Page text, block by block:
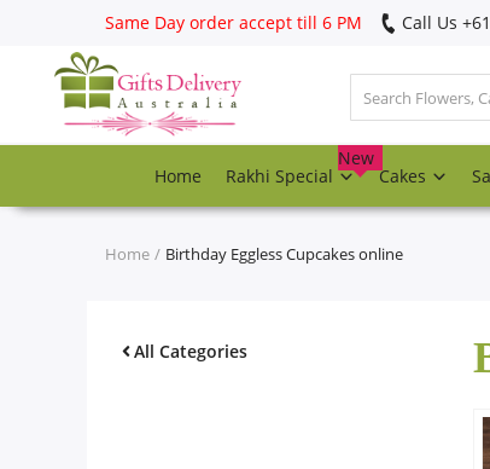
Same Day order accept till 6 PM Call Us
Home Rakhi Special
New
Cakes
Register
Track
Rakhi Special
Home Birthday Eggless Cupcakes online
All Categories